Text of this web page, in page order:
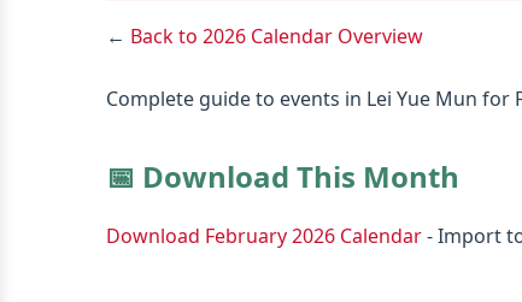
← Back to 2026 Calendar Overview
Complete guide to events in Lei Yue Mun
📅 Download This Month
Download February 2026 Calendar- Import